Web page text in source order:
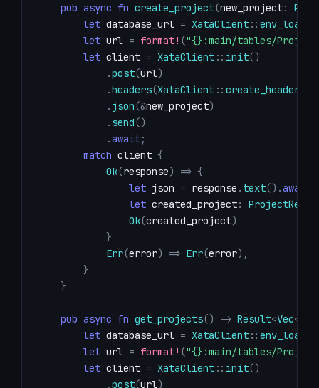
pub async fn create_project(new_project:
let database_url = XataClient :: env_loader
let url = format! ("{}:main/tables/
let client = XataClient :: init()
.post(url)
.headers(XataClient :: create_header
. json(&new_project)
. send()
.await;
match client {
Ok(response) => {
let json = response . text() .await
let created_project:
Ok(created_project)
}
Err(error) => Err(error) ,
}
}
pub async fn get_projects() -> Result<Vec<
let database_url = XataClient :: env_loader
let url = format! ("{}:main/tables/
let client = XataClient :: init()
.post(url)